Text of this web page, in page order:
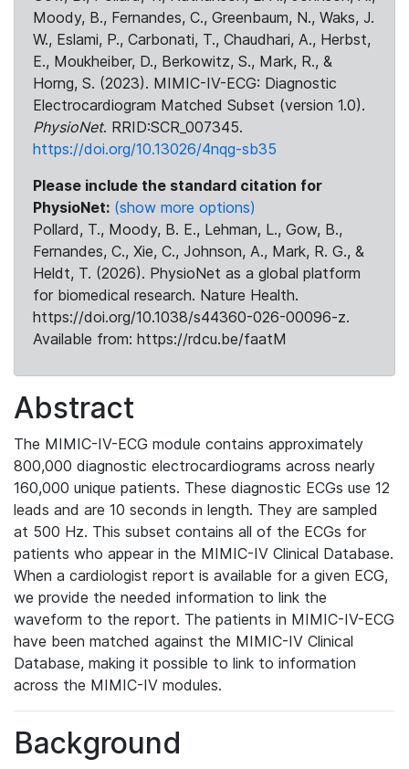
Moody, B., Fernandes, C., Greenbaum, N., Waks, J.
W., Eslami, P., Carbonati, T., Chaudhari, A., Herbst,
E., Moukheiber, D., Berkowitz, S., Mark, R., &
Horng, S. (2023). MIMIC-IV-ECG: Diagnostic
Electrocardiogram Matched Subset (version 1.0).
PhysioNet. RRID:SCR_007345.
https://doi.org/10.13026/4nqg-sb35
Please include the standard citation for
PhysioNet: (show more options)
Pollard, T., Moody, B. E., Lehman, L., Gow, B.,
Fernandes, C., Xie, C., Johnson, A., Mark, R. G., &
Heldt, T. (2026). PhysioNet as a global platform
for biomedical research. Nature Health.
https://doi.org/10.1038/s44360-026-00096-z.
Available from: https://rdcu.be/faatM
Abstract
The MIMIC-IV-ECG module contains approximately
800,000 diagnostic electrocardiograms across nearly
160,000 unique patients. These diagnostic ECGs use 12
leads and are 10 seconds in length. They are sampled
at 500 Hz. This subset contains all of the ECGs for
patients who appear in the MIMIC-IV Clinical Database.
When a cardiologist report is available for a given ECG,
we provide the needed information to link the
waveform to the report. The patients in MIMIC-IV-ECG
have been matched against the MIMIC-IV Clinical
Database, making it possible to link to information
across the MIMIC-IV modules.
Background